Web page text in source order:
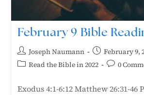
February 9 Bible
Joseph Naumann
February 9,
Read the Bible in 2022
0
Exodus 4:1-6:12 Matthew 26:31-46